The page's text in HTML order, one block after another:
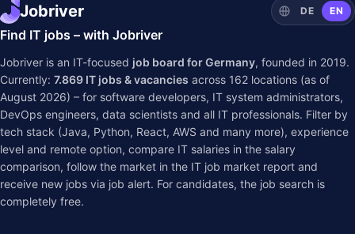
Jobriver DE EN
Find IT jobs – with Jobriver
Jobriver is an IT-focused job board for Germany, founded in 2019.
Currently: 7.869 IT jobs & vacancies across 162 locations (as of
August 2026) – for software developers, IT system administrators,
DevOps engineers, data scientists and all IT professionals. Filter by
tech stack (Java, Python, React, AWS and many more), experience
level and remote option, compare IT salaries in the salary
comparison, follow the market in the IT job market report and
receive new jobs via job alert. For candidates, the job search is
completely free.